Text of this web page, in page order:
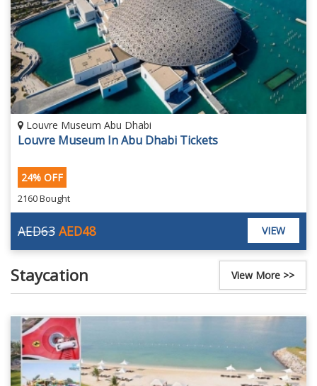
Louvre Museum Abu Dhabi
Louvre Museum In Abu Dhabi Tickets
24% OFF
2160 Bought
AED48
AED63 VIEW
Staycation View More >>